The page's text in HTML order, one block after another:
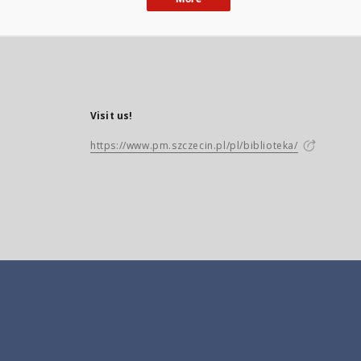
Visit us!
https://www.pm.szczecin.pl/pl/biblioteka/